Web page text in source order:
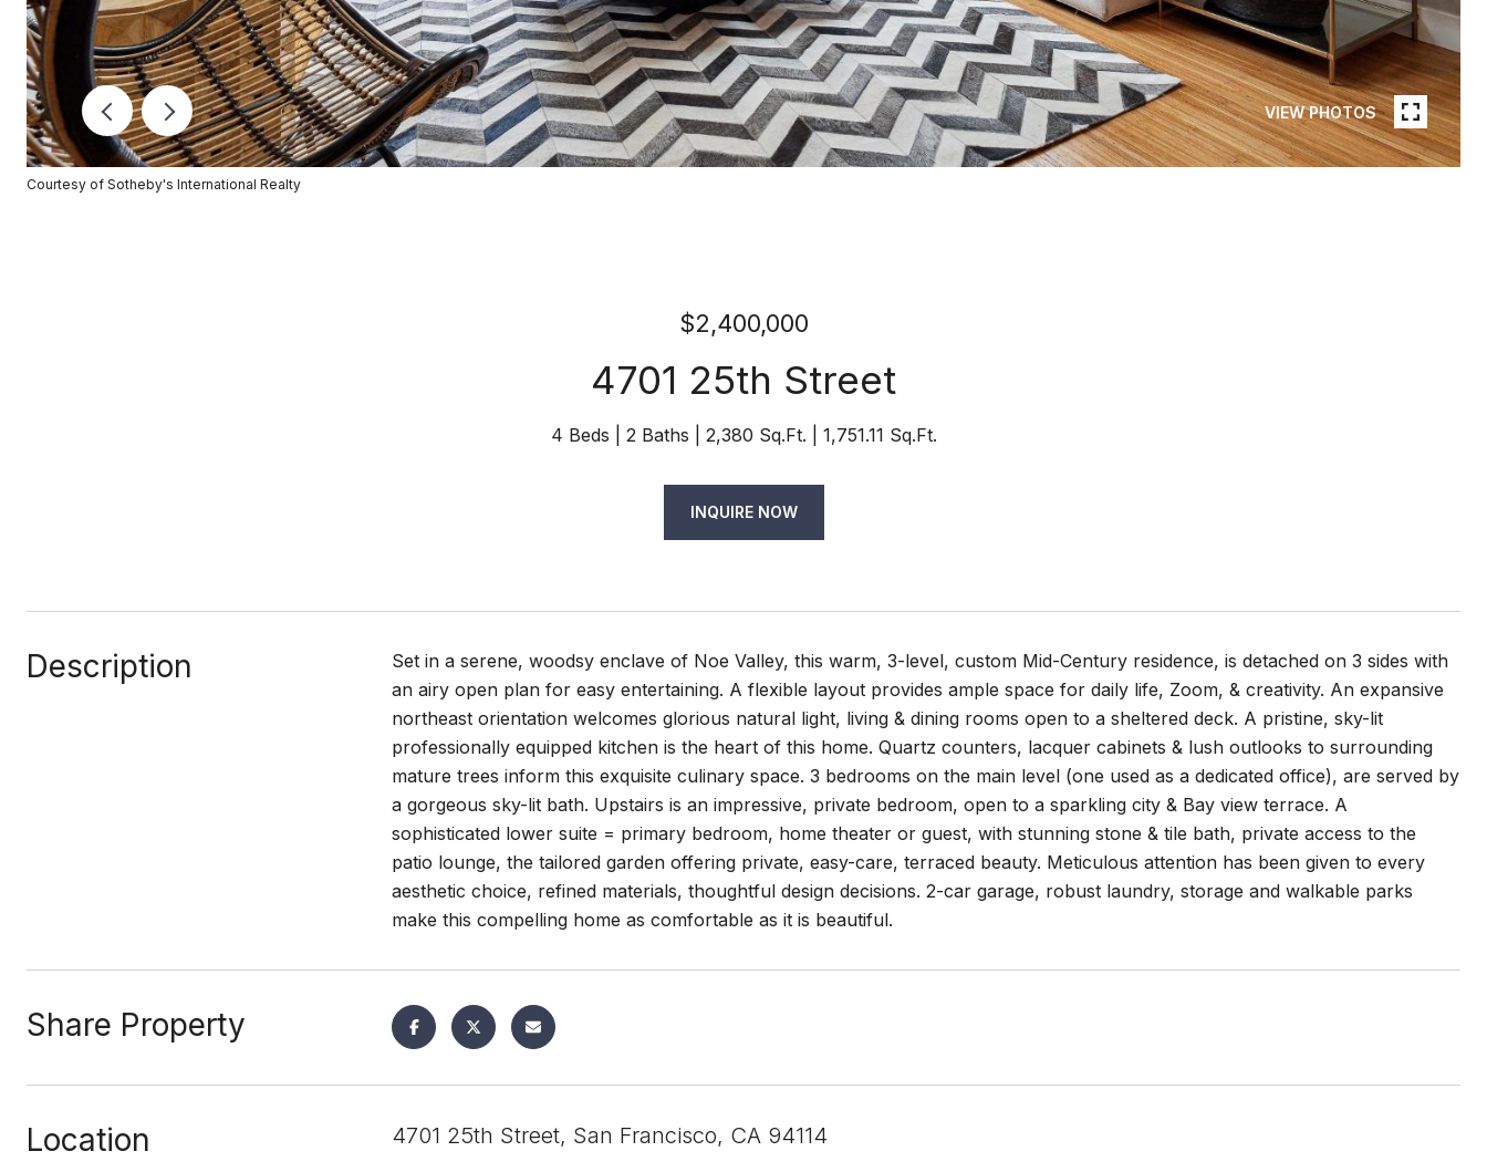
VIEW PHOTOS
Courtesy of Sotheby's International Realty
$2,400,000
4701 25th Street
4 Beds 2 Baths 2,380 Sq.Ft. 1,751.11 Sq.Ft.
INQUIRE NOW
Description
Set in a serene, woodsy enclave of Noe Valley, this warm, 3-level, custom Mid-Century residence, is detached on 3 sides with
an airy open plan for easy entertaining. A flexible layout provides ample space for daily life, Zoom, & creativity. An expansive
northeast orientation welcomes glorious natural light, living & dining rooms open to a sheltered deck. A pristine, sky-lit
professionally equipped kitchen is the heart of this home. Quartz counters, lacquer cabinets & lush outlooks to surrounding
mature trees inform this exquisite culinary space. 3 bedrooms on the main level (one used as a dedicated office), are served by
a gorgeous sky-lit bath. Upstairs is an impressive, private bedroom, open to a sparkling city & Bay view terrace. A
sophisticated lower suite = primary bedroom, home theater or guest, with stunning stone & tile bath, private access to the
patio lounge, the tailored garden offering private, easy-care, terraced beauty. Meticulous attention has been given to every
aesthetic choice, refined materials, thoughtful design decisions. 2-car garage, robust laundry, storage and walkable parks
make this compelling home as comfortable as it is beautiful.
Share Property
Location 4701 25th Street, San Francisco, CA 94114